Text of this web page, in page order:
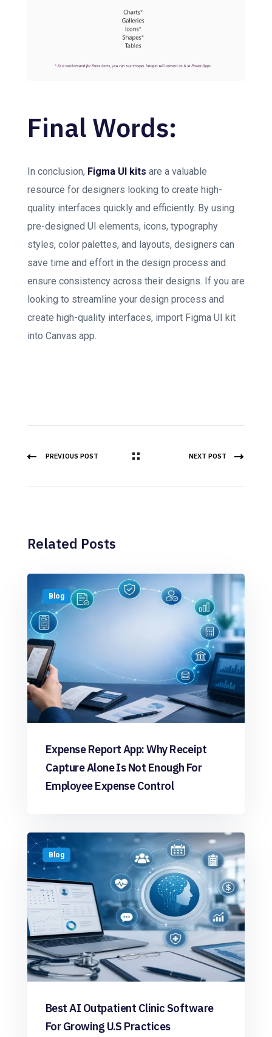
Final Words:
In conclusion, Figma UI kits are a valuable
resource for designers looking to create high-
quality interfaces quickly and efficiently. By using
pre-designed UI elements, icons, typography
styles, color palettes, and layouts, designers can
save time and effort in the design process and
ensure consistency across their designs. If you are
looking to streamline your design process and
create high-quality interfaces, import Figma UI kit
into Canvas app.
PREVIOUS POST NEXT POST
Related Posts
Blog
Expense Report App: Why Receipt
Capture Alone Is Not Enough For
Employee Expense Control
Blog
Best AI Outpatient Clinic Software
For Growing U.S Practices